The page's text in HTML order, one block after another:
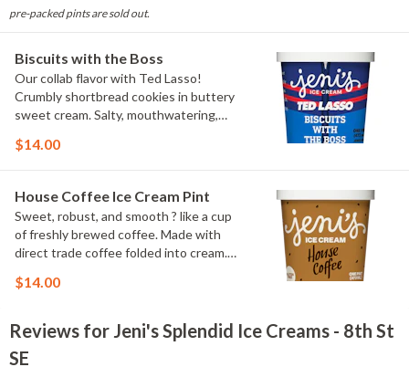
pre-packed pints are sold out.
Biscuits with the Boss
Our collab flavor with Ted Lasso!
Crumbly shortbread cookies in buttery
sweet cream. Salty, mouthwatering,
Wheat
$14.00
House Coffee Ice Cream Pint
Sweet, robust, and smooth ? like a cup
of freshly brewed coffee. Made with
direct trade coffee folded into cream.
$14.00
Reviews for Jeni's Splendid Ice Creams - 8th St
SE